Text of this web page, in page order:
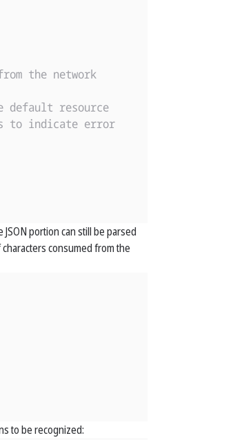
the network
default resource
to indicate error
portion can still be parsed
consumed from the
to be recognized: